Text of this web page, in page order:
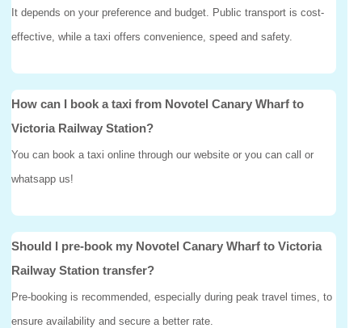
It depends on your preference and budget. Public transport is cost-
effective, while a taxi offers convenience, speed and safety.
How can I book a taxi from Novotel Canary Wharf to
Victoria Railway Station?
You can book a taxi online through our website or you can call or
whatsapp us!
Should I pre-book my Novotel Canary Wharf to Victoria
Railway Station transfer?
Pre-booking is recommended, especially during peak travel times, to
ensure availability and secure a better rate.